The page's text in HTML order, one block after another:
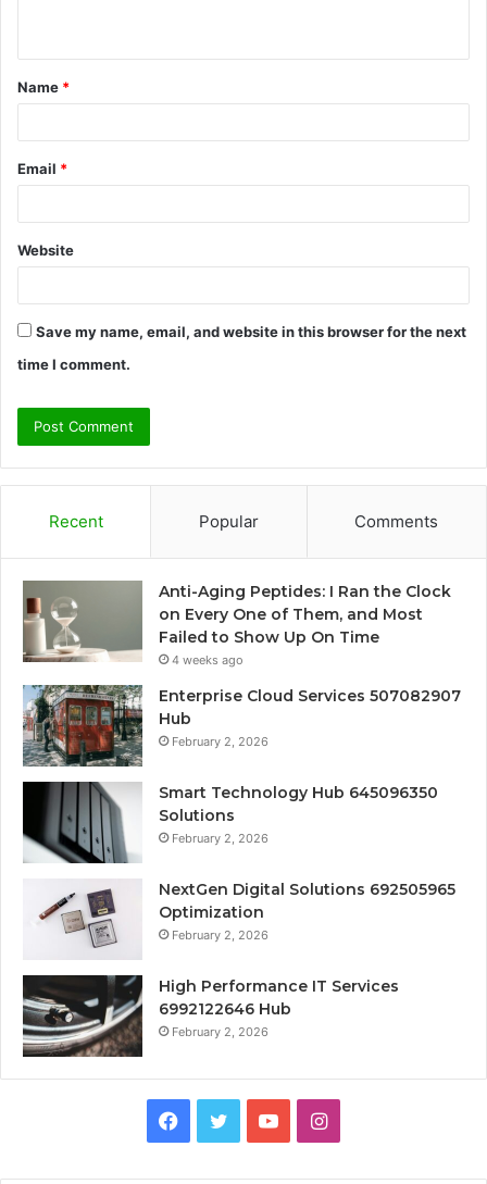
t
*
Name *
Email *
Website
Save my name, email, and website in this browser for the next
time I comment.
Recent Popular Comments
Anti-Aging Peptides: I Ran the Clock
on Every One of Them, and Most
Failed to Show Up On Time
4 weeks ago
Enterprise Cloud Services 507082907
Hub
February 2, 2026
Smart Technology Hub 645096350
Solutions
February 2, 2026
NextGen Digital Solutions 692505965
Optimization
February 2, 2026
High Performance IT Services
6992122646 Hub
February 2, 2026
Facebook
TwitterYouTubeInstagram